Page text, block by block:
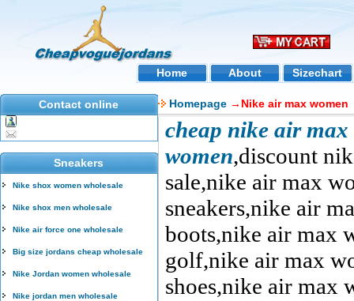
Home About Sizechart
Contact online
Sneakers
Nike shox women wholesale
Nike shox men wholesale
Nike air force one wholesale
Big size jordans cheap wholesale
Nike Jordan women wholesale
Nike jordan men wholesale
Homepage →Nike air max women
cheap nike air
women,discount
sale,nike air max
sneakers,nike air
boots,nike air max
golf,nike air max
shoes,nike air max